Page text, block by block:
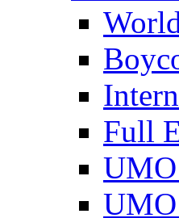
Full
UMO
UMO